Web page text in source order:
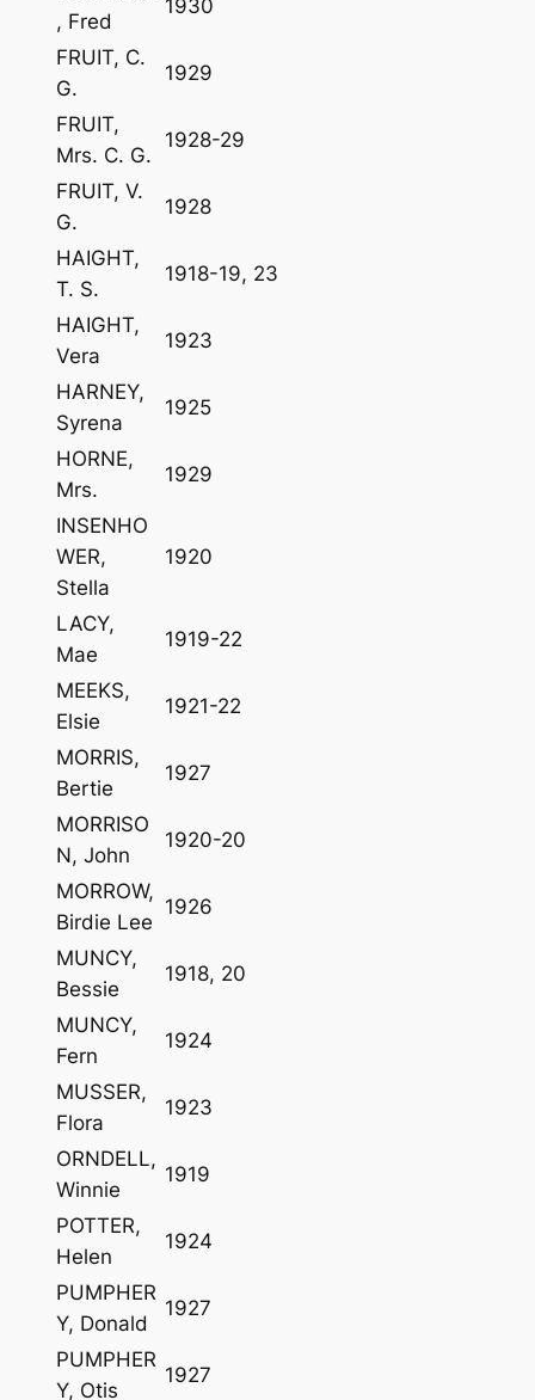
, Fred
1930
FRUIT, C.
G.
1929
FRUIT,
Mrs. C. G.
1928-29
FRUIT, V.
G.
1928
HAIGHT,
T. S.
1918-19, 23
HAIGHT,
Vera
1923
HARNEY,
Syrena
1925
HORNE,
Mrs.
1929
INSENHO
WER,
Stella
1920
LACY,
Mae
1919-22
MEEKS,
Elsie
1921-22
MORRIS,
Bertie
1927
MORRISO
N, John
1920-20
MORROW,
Birdie Lee
1926
MUNCY,
Bessie
1918, 20
MUNCY,
Fern
1924
MUSSER,
Flora
1923
ORNDELL,
Winnie
1919
POTTER,
Helen
1924
PUMPHER
Y, Donald
1927
PUMPHER
Y, Otis
1927